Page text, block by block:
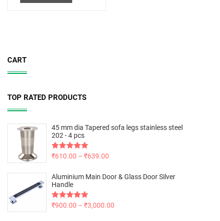
CART
TOP RATED PRODUCTS
45 mm dia Tapered sofa legs stainless steel
202 - 4 pcs
Rated5.00
₹610.00 – ₹639.00
Aluminium Main Door & Glass Door Silver
Handle
Rated5.00
₹900.00 – ₹3,000.00